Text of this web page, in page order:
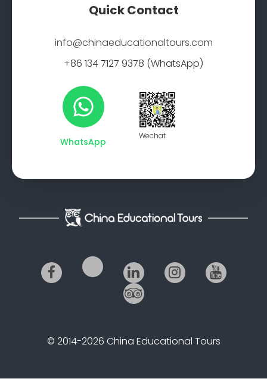
Quick Contact
info@chinaeducationaltours.com
+86 134 7127 9378 (WhatsApp)
WhatsApp
Wechat
© 2014-2026 China Educational Tours